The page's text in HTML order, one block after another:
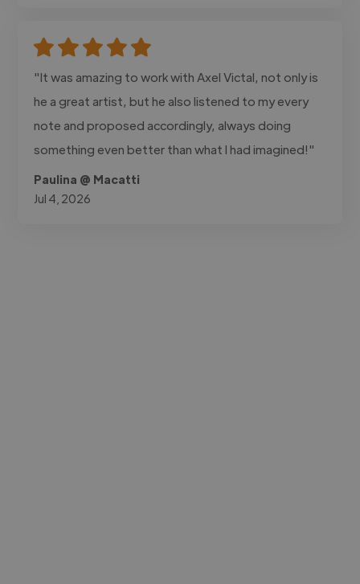
"It was amazing to work with Axel Victal, not only is
he a great artist, but he also listened to my every
note and proposed accordingly, always doing
something even better than what I had imagined!"
Paulina @ Macatti
Jul 4, 2026